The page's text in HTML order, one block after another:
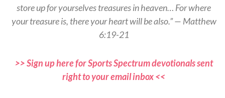
store up for yourselves treasures in heaven… For where
your treasure is, there your heart will be also.” — Matthew
6:19-21
>> Sign up here for Sports Spectrum devotionals sent
right to your email inbox <<